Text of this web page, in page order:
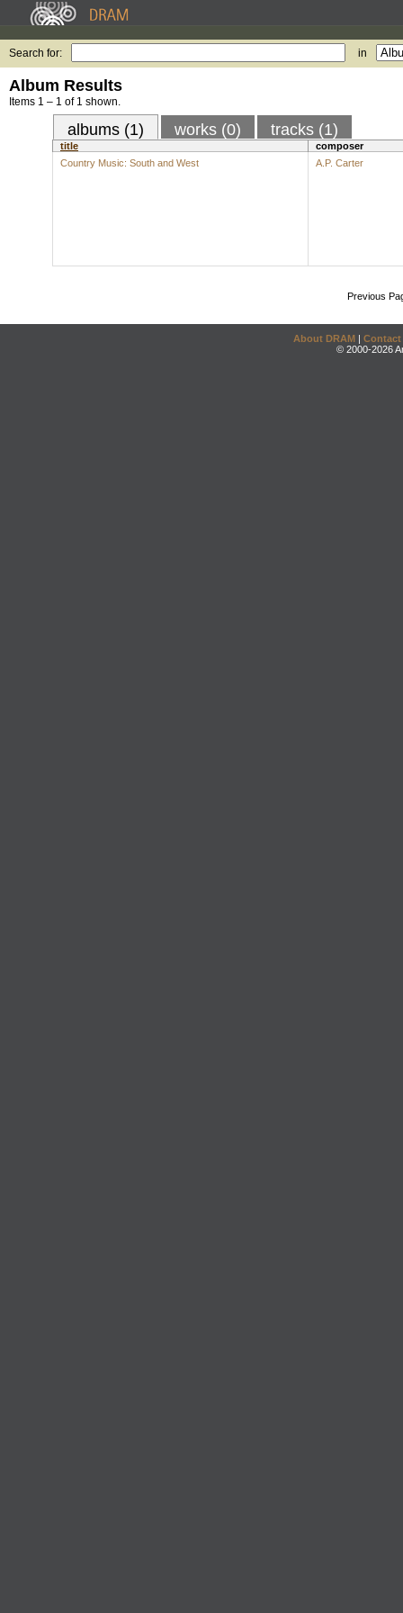
Search for: in
Album Results
Items 1 – 1 of 1 shown.
albums (1) works (0) tracks (1)
title
composer
Country Music: South and West
A.P. Carter
Previous
About DRAM | Contact
© 2000-2026